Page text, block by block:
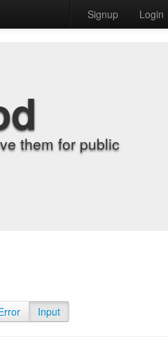
Signup Login
them for public
Input